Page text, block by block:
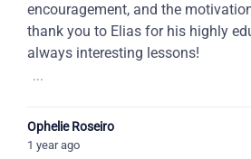
encouragement, and the
thank you to Elias for his highly
always interesting lessons!
...
Ophelie Roseiro
1 year ago